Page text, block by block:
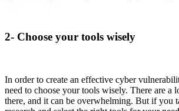
2- Choose your tools wisely
In order to create an effective cyber
need to choose your tools wisely. There are a
there, and it can be overwhelming. But if you